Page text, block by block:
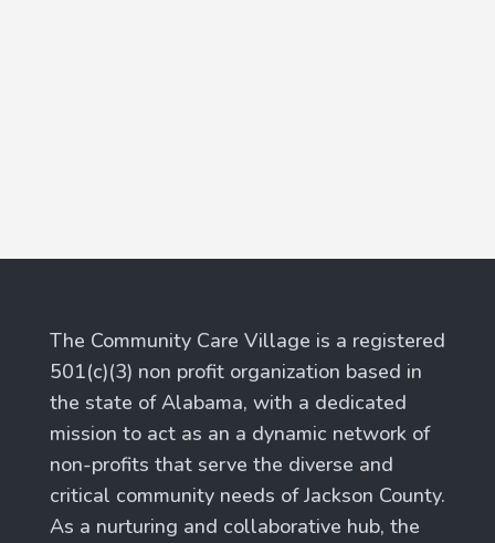
The Community Care Village is a registered
501(c)(3) non profit organization based in
the state of Alabama, with a dedicated
mission to act as an a dynamic network of
non-profits that serve the diverse and
critical community needs of Jackson County.
As a nurturing and collaborative hub, the